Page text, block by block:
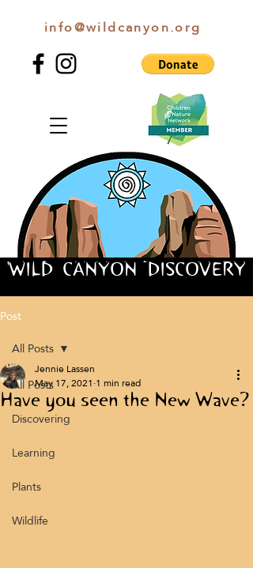
info@wildcanyon.org
WILD CANYON DISCOVERY
WILD CANYON DISCOVERY
Post
All Posts
Discovering
Learning
Plants
Wildlife
All Posts
Have you seen the New Wave?
Jennie Lassen
May 17, 2021 1 min read